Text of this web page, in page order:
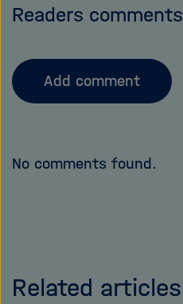
Readers comments
Add comment
No comments found.
SkipRelated articles